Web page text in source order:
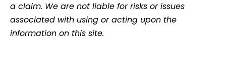
a claim. We are not liable for risks or issues
associated with using or acting upon the
information on this site.